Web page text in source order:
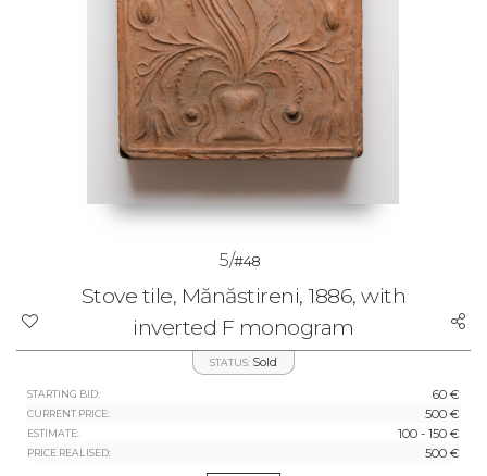
5/#48
Stove tile, Mănăstireni, 1886, with
inverted F monogram
STATUS: Sold
STARTING BID: 60 €
CURRENT PRICE: 500 €
ESTIMATE: 100 - 150 €
PRICE REALISED: 500 €